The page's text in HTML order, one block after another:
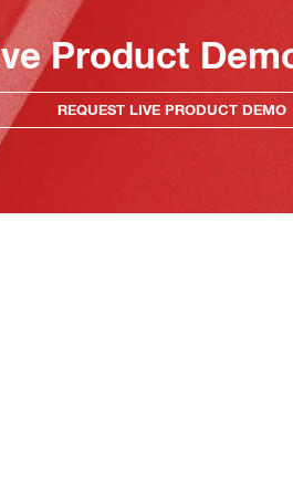
Product
REQUEST LIVE PRODUCT DEMO